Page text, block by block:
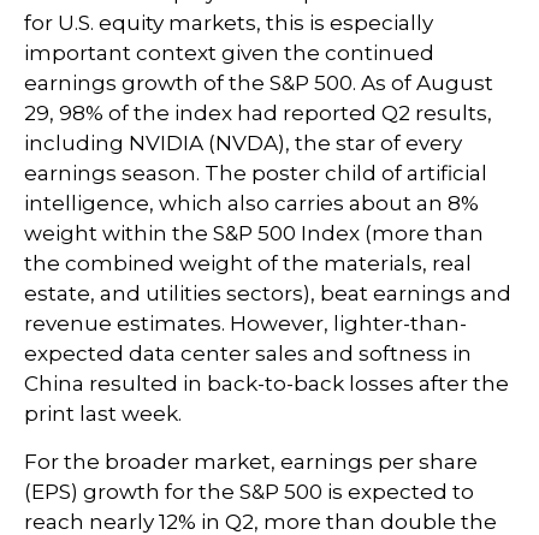
for U.S. equity markets, this is especially
important context given the continued
earnings growth of the S&P 500. As of August
29, 98% of the index had reported Q2 results,
including NVIDIA (NVDA), the star of every
earnings season. The poster child of artificial
intelligence, which also carries about an 8%
weight within the S&P 500 Index (more than
the combined weight of the materials, real
estate, and utilities sectors), beat earnings and
revenue estimates. However, lighter-than-
expected data center sales and softness in
China resulted in back-to-back losses after the
print last week.
For the broader market, earnings per share
(EPS) growth for the S&P 500 is expected to
reach nearly 12% in Q2, more than double the